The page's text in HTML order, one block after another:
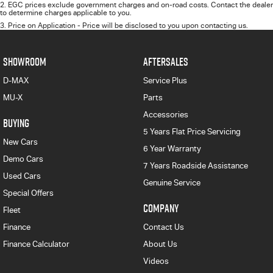
2. EGC prices exclude government charges and on-road costs. Contact the dealer
to determine charges applicable to you.
3. Price on Application - Price will be disclosed to you upon contacting us.
SHOWROOM
D-MAX
MU-X
BUYING
New Cars
Demo Cars
Used Cars
Special Offers
Fleet
Finance
Finance Calculator
AFTERSALES
Service Plus
Parts
Accessories
5 Years Flat Price Servicing
6 Year Warranty
7 Years Roadside Assistance
Genuine Service
COMPANY
Contact Us
About Us
Videos